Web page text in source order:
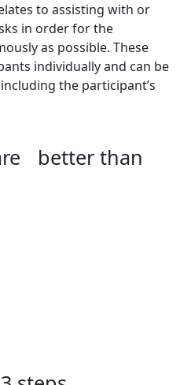
to assisting with or
in order for the
as possible. These
individually and can be
the participant’s
better than